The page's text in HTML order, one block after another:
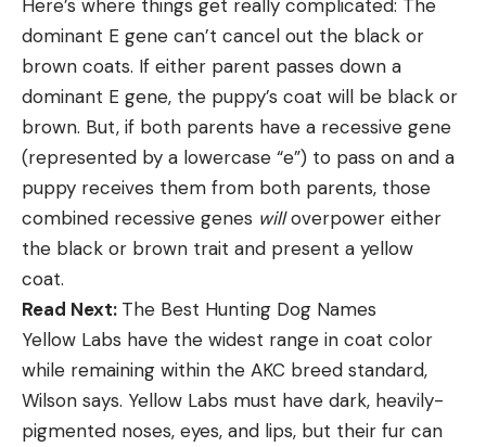
Here’s where things get really complicated: The
dominant E gene can’t cancel out the black or
brown coats. If either parent passes down a
dominant E gene, the puppy’s coat will be black or
brown. But, if both parents have a recessive gene
(represented by a lowercase “e”) to pass on and a
puppy receives them from both parents, those
combined recessive genes willoverpower either
the black or brown trait and present a yellow
coat.
Read Next: The Best Hunting Dog Names
Yellow Labs have the widest range in coat color
while remaining within the AKC breed standard,
Wilson says. Yellow Labs must have dark, heavily-
pigmented noses, eyes, and lips, but their fur can